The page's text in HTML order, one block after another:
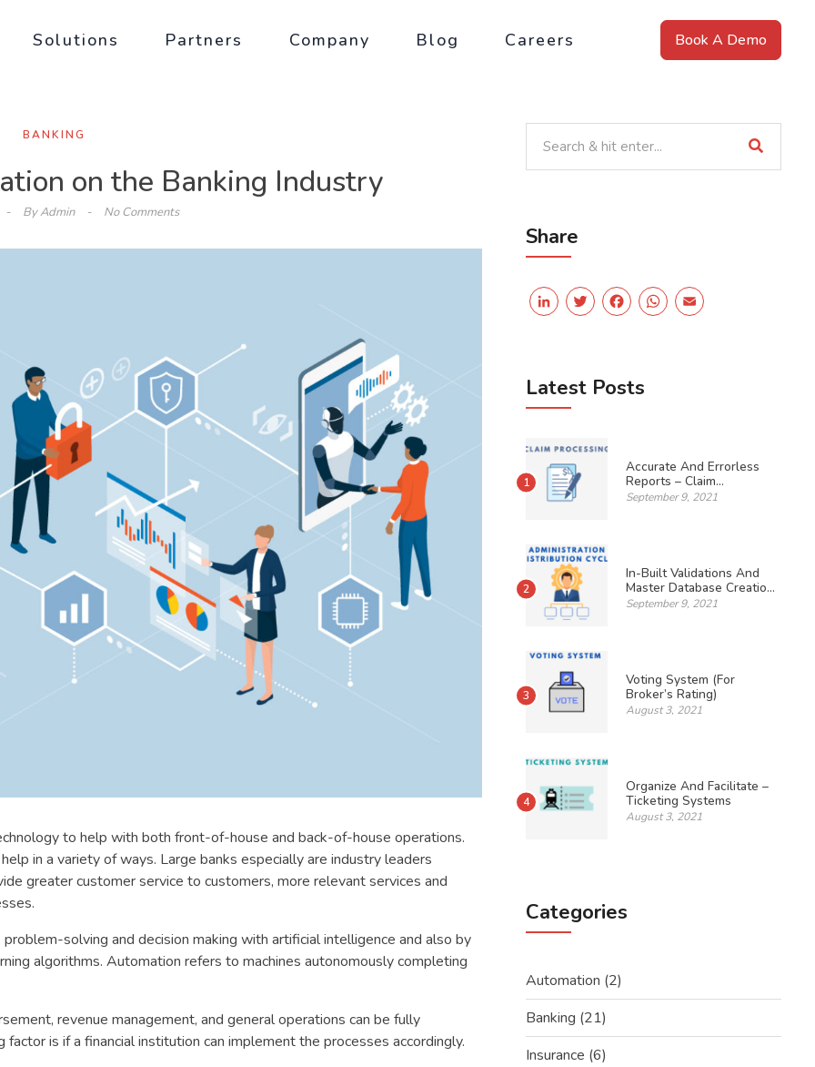
Solutions Partners Company Blog Careers Book A Demo
BANKING
on the Banking Industry
ByAdmin No Comments
to help with both front-of-house and back-of-house operations.
in a variety of ways. Large banks especially are industry leaders
greater customer service to customers, more relevant services and
solving and decision making with artificial intelligence and also by
algorithms. Automation refers to machines autonomously completing
revenue management, and general operations can be fully
is if a financial institution can implement the processes accordingly.
Share
LinkedIn
Twitter
Facebook
WhatsApp
Email
Latest Posts
1
Accurate And Errorless
Reports – Claim
Processing
September 9, 2021
2
In-Built Validations And
Master Database Creation
– Administration
September 9, 2021
3
Voting System (For
Broker’s Rating)
August 3, 2021
4
Organize And Facilitate –
Ticketing Systems
August 3, 2021
Categories
Automation (2)
Banking (21)
Insurance (6)